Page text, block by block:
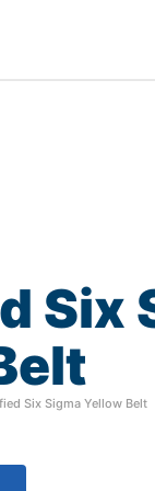
Six
Six Sigma Yellow Belt